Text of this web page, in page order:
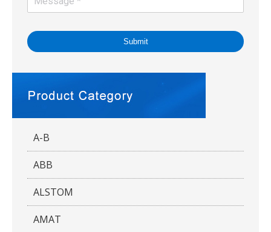
Submit
A-B
ABB
ALSTOM
AMAT